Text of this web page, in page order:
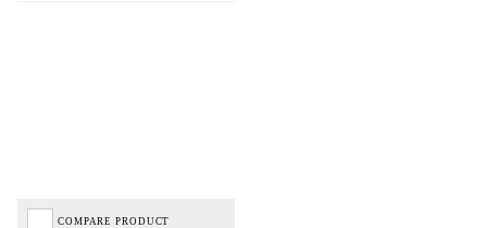
COMPARE PRODUCT